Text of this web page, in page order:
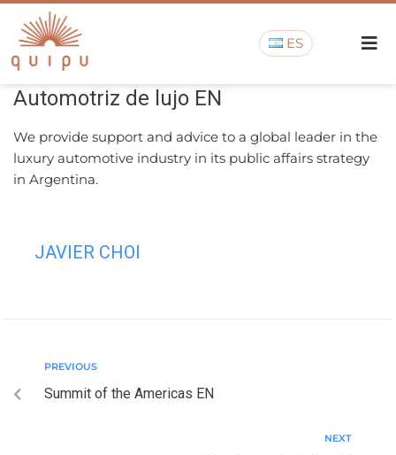
ES
Automotriz de lujo EN
We provide support and advice to a global leader in the
luxury automotive industry in its public affairs strategy
in Argentina.
JAVIER CHOI
PREVIOUS
Summit of the Americas EN
NEXT